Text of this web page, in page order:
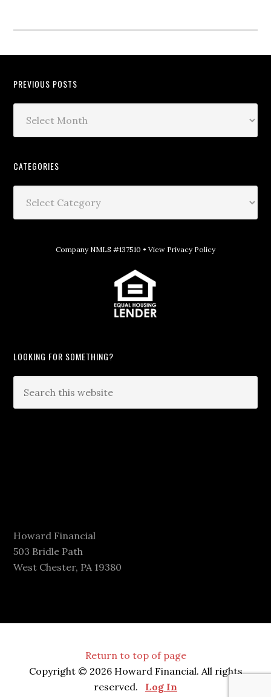
PREVIOUS POSTS
CATEGORIES
Company NMLS #137510 • View Privacy Policy
LOOKING FOR SOMETHING?
Howard Financial
503 Bridle Path
West Chester, PA 19380
Return to top of page
Copyright © 2026 Howard Financial. All rights
reserved. Log In